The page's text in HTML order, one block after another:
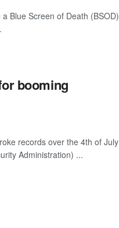
Blue Screen of Death (BSOD)
booming
records over the 4th of July
Administration) ...